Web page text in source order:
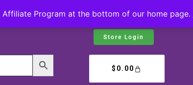
Program at the bottom of our home page.
Store Login
$ 0.00